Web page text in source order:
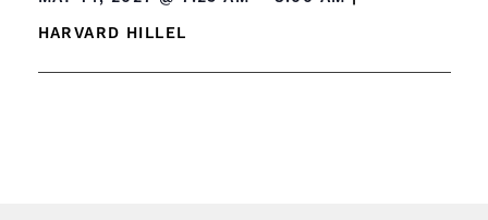
HARVARD HILLEL